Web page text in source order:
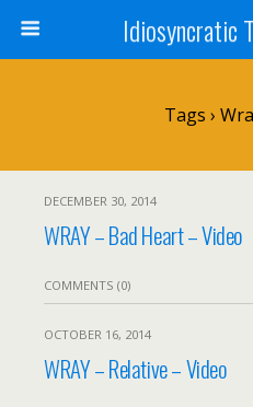
Idiosyncratic
Tags ›
DECEMBER 30, 2014
WRAY – Bad Heart – Video
COMMENTS (0)
OCTOBER 16, 2014
WRAY – Relative – Video